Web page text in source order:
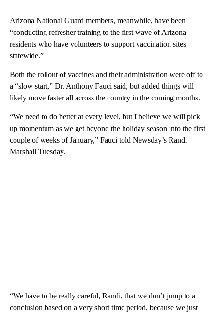
Arizona National Guard members, meanwhile, have been
“conducting refresher training to the first wave of Arizona
residents who have volunteers to support vaccination sites
statewide.”
Both the rollout of vaccines and their administration were off to
a “slow start,” Dr. Anthony Fauci said, but added things will
likely move faster all across the country in the coming months.
“We need to do better at every level, but I believe we will pick
up momentum as we get beyond the holiday season into the first
couple of weeks of January,” Fauci told Newsday’s Randi
Marshall Tuesday.
“We have to be really careful, Randi, that we don’t jump to a
conclusion based on a very short time period, because we just